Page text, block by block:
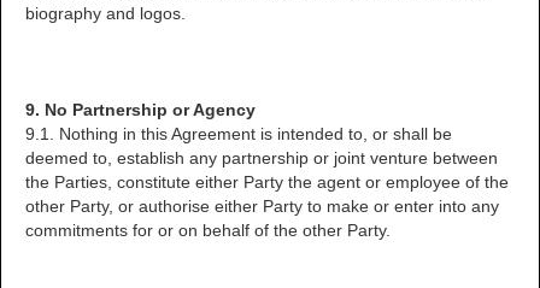
biography and logos.
9. No Partnership or Agency
9.1. Nothing in this Agreement is intended to, or shall be
deemed to, establish any partnership or joint venture between
the Parties, constitute either Party the agent or employee of the
other Party, or authorise either Party to make or enter into any
commitments for or on behalf of the other Party.